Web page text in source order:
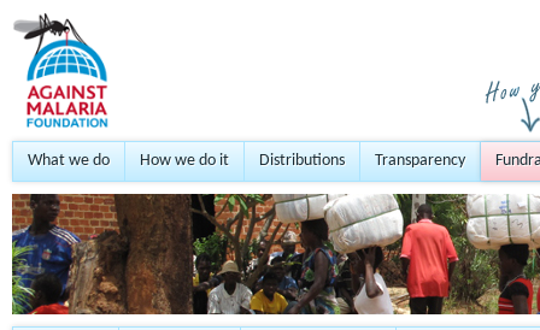
What we do How we do it Distributions Transparency